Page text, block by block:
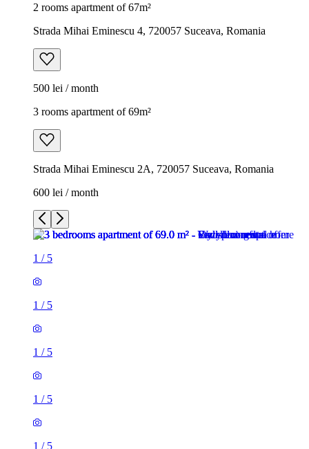
2 rooms apartment of 67m²
Strada Mihai Eminescu 4, 720057 Suceava, Romania
500 lei / month
3 rooms apartment of 69m²
Strada Mihai Eminescu 2A, 720057 Suceava, Romania
600 lei / month
1 / 5
1 / 5
1 / 5
1 / 5
1 / 5